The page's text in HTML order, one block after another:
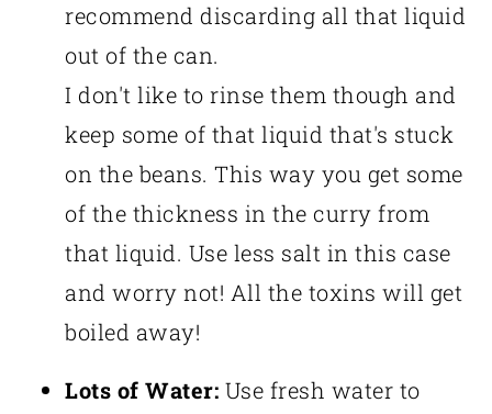
recommend discarding all that liquid
out of the can.
I don't like to rinse them though and
keep some of that liquid that's stuck
on the beans. This way you get some
of the thickness in the curry from
that liquid. Use less salt in this case
and worry not! All the toxins will get
boiled away!
Lots of Water: Use fresh water to